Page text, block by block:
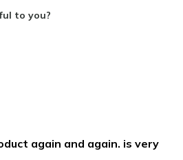
to you?
again and again. is very